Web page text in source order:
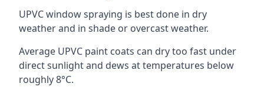
UPVC window spraying is best done in dry
weather and in shade or overcast weather.
Average UPVC paint coats can dry too fast under
direct sunlight and dews at temperatures below
roughly 8°C.